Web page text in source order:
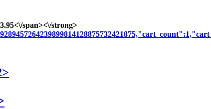
.95<\/span><\/strong>